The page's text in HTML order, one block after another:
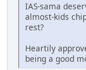
IAS-sama
almost-kids
rest?
Heartily
being a good